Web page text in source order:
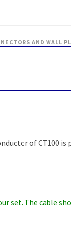
AND WALL
of CT100 is
set. The cable